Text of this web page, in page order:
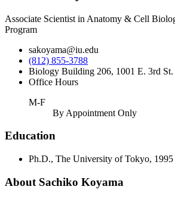
Associate Scientist in Anatomy & Cell
Program
sakoyama@iu.edu
(812) 855-3788
Biology Building 206, 1001 E. 3rd St.
Office Hours
M-F
By Appointment Only
Education
Ph.D., The University of Tokyo, 1995
About Sachiko Koyama